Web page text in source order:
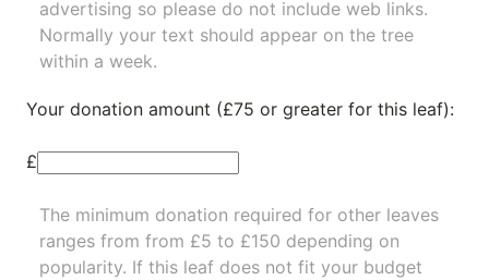
advertising so please do not include web links.
Normally your text should appear on the tree
within a week.
Your donation amount (£75 or greater for this leaf):
£
The minimum donation required for other leaves
ranges from from £5 to £150 depending on
popularity. If this leaf does not fit your budget